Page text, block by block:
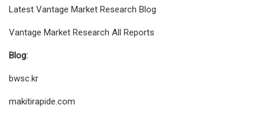
Latest Vantage Market Research Blog
Vantage Market Research All Reports
Blog:
bwsc.kr
makitirapide.com